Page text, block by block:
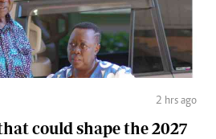
2 hrs ago
could shape the 2027